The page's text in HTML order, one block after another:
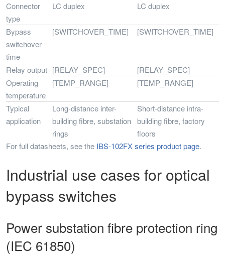
Connector
type
LC duplex LC duplex
Bypass
switchover
time
[SWITCHOVER_TIME] [SWITCHOVER_TIME]
Relay output [RELAY_SPEC]
[RELAY_SPEC]
Operating
temperature
[TEMP_RANGE] [TEMP_RANGE]
Typical
application
Long-distance inter-
building fibre, substation
rings
Short-distance intra-
building fibre, factory
floors
For full datasheets, see the IBS-102FX series product page.
Industrial use cases for optical
bypass switches
Power substation fibre protection ring
(IEC 61850)